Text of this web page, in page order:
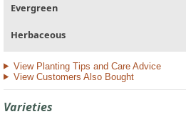
Evergreen
Herbaceous
View Planting Tips and Care Advice
View Customers Also Bought
Varieties